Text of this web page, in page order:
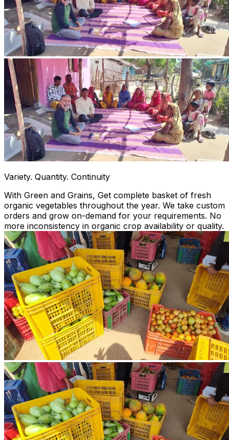
Variety. Quantity. Continuity
With Green and Grains, Get complete basket of fresh
organic vegetables throughout the year. We take custom
orders and grow on-demand for your requirements. No
more inconsistency in organic crop availability or quality.